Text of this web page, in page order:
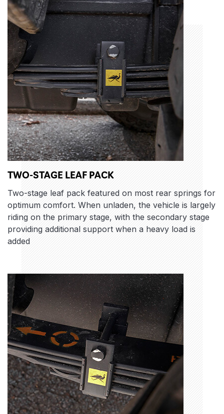
TWO-STAGE LEAF PACK
Two-stage leaf pack featured on most rear springs for
optimum comfort. When unladen, the vehicle is largely
riding on the primary stage, with the secondary stage
providing additional support when a heavy load is
added